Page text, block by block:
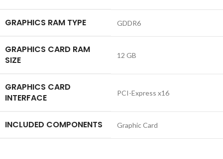
GRAPHICS RAM TYPE ‎GDDR6
GRAPHICS CARD RAM
SIZE
‎12 GB
GRAPHICS CARD
INTERFACE
‎PCI-Express x16
INCLUDED COMPONENTS ‎Graphic Card